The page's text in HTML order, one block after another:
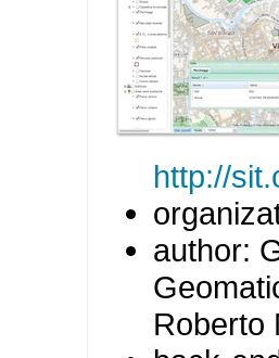
http://
author:
Roberto